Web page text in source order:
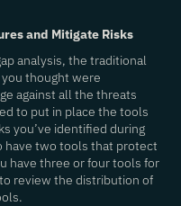
and Mitigate Risks
analysis, the traditional
thought were
against all the threats
to put in place the tools
you’ve identified during
have two tools that protect
have three or four tools for
review the distribution of